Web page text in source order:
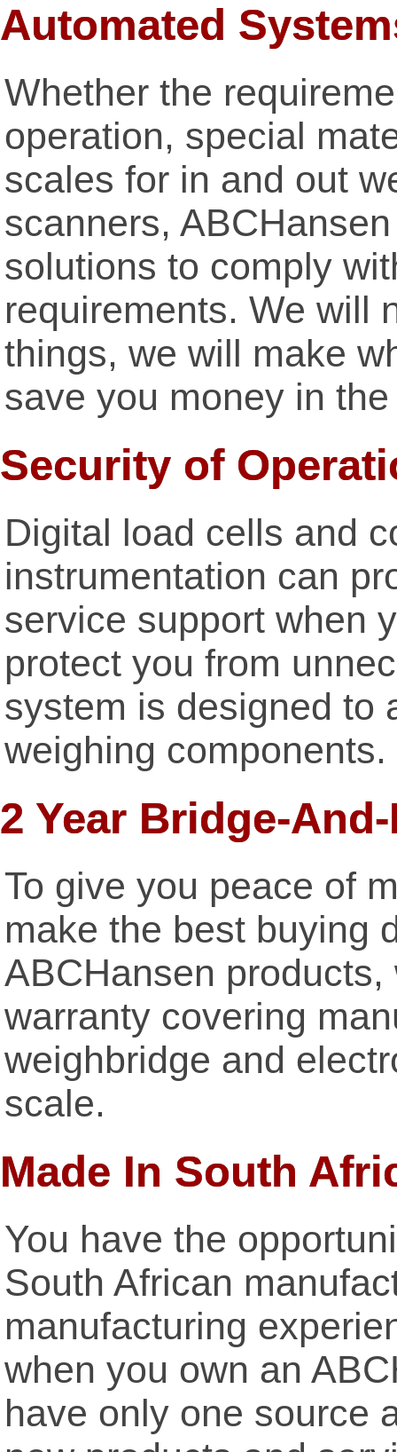
Automated
Whether the
operation, special
scales for in and out
scanners,
solutions to comply
requirements. We will
things, we will make
save you money in
Security of
Digital load cells and
instrumentation can
service support when
protect you from
system is designed to
weighing components.
2 Year Bridge-
To give you peace of
make the best buying
ABCHansen
warranty covering
weighbridge and
scale.
Made In South
You have the
South African
manufacturing
when you own an
have only one source